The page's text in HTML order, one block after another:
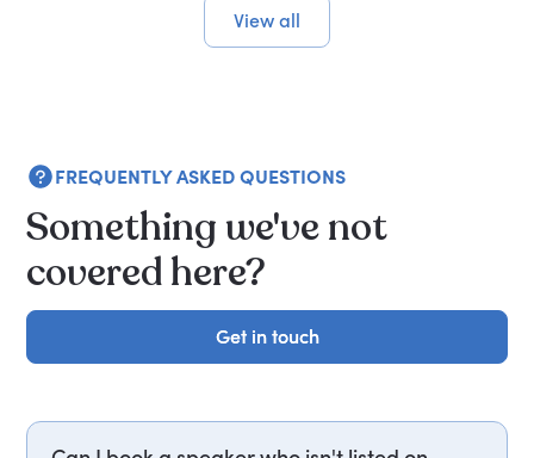
View all
FREQUENTLY ASKED QUESTIONS
Something we've not
covered here?
Get in touch
Get in touch